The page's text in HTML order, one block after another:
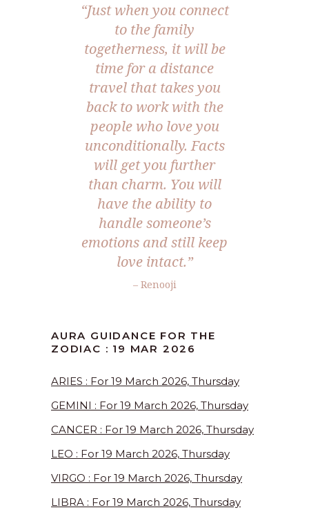
“Just when you connect
to the family
togetherness, it will be
time for a distance
travel that takes you
back to work with the
people who love you
unconditionally. Facts
will get you further
than charm. You will
have the ability to
handle someone’s
emotions and still keep
love intact.”
– Renooji
AURA GUIDANCE FOR THE
ZODIAC : 19 MAR 2026
ARIES : For 19 March 2026, Thursday
GEMINI : For 19 March 2026, Thursday
CANCER : For 19 March 2026, Thursday
LEO : For 19 March 2026, Thursday
VIRGO : For 19 March 2026, Thursday
LIBRA : For 19 March 2026, Thursday